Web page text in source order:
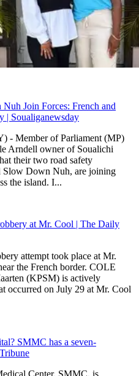
Join Forces: French and
| Soualiganewsday
Member of Parliament (MP)
Arndell owner of Soualichi
their two road safety
Slow Down Nuh, are joining
the island. I...
at Mr. Cool | The Daily
attempt took place at Mr.
the French border. COLE
(KPSM) is actively
occurred on July 29 at Mr. Cool
SMMC has a seven-
Center, SMMC, is